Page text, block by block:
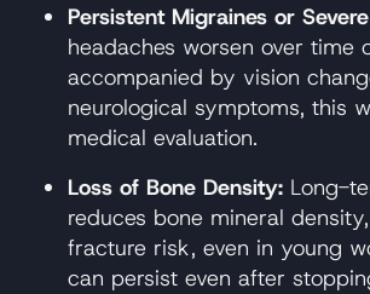
Persistent Migraines or
headaches worsen over time
accompanied by vision
neurological symptoms, this
medical evaluation.
Loss of Bone Density: Long-
reduces bone mineral
fracture risk, even in young
can persist even after